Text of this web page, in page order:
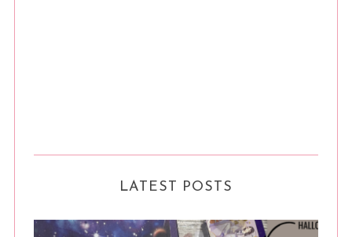
LATEST POSTS